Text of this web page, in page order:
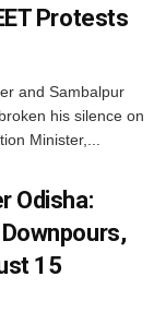
Protests
and Sambalpur
his silence on
Minister,...
Odisha:
15